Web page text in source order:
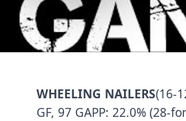
WHEELING NAILERS(16-
GF, 97 GAPP: 22.0% (28-